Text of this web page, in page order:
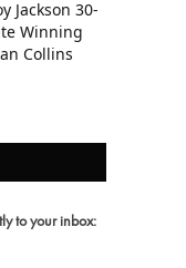
Jackson 30-
Winning
Collins
to your inbox: